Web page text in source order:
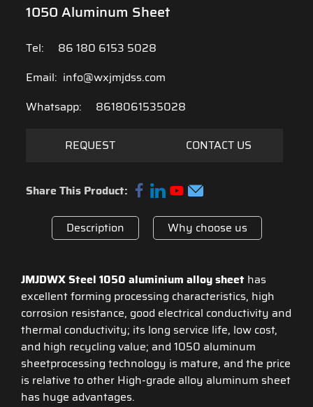
1050 Aluminum Sheet
Tel:
86 180 6153 5028
Email: info@wxjmjdss.com
Whatsapp:
8618061535028
REQUEST CONTACT US
Share This Product:
Description Why choose us
JMJDWX Steel 1050 aluminium alloy sheet has
excellent forming processing characteristics, high
corrosion resistance, good electrical conductivity and
thermal conductivity; its long service life, low cost,
and high recycling value; and 1050 aluminum
sheetprocessing technology is mature, and the price
is relative to other High-grade alloy aluminum sheet
has huge advantages.